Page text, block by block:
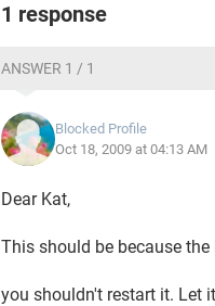
1 response
ANSWER 1 / 1
Blocked Profile
Oct 18, 2009 at 04:13 AM
Dear Kat,
This should be because
you shouldn't restart it. Let